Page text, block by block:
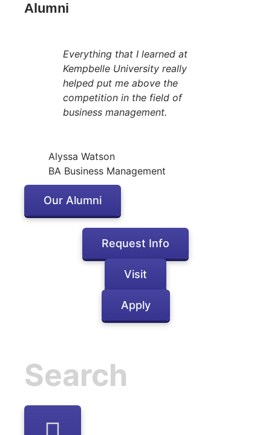
Alumni
Everything that I learned at
Kempbelle University really
helped put me above the
competition in the field of
business management.
Alyssa Watson
BA Business Management
Our Alumni
Request Info
Visit
Apply